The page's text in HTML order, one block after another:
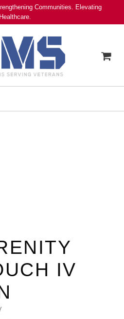
Communities. Elevating
Healthcare.
IV